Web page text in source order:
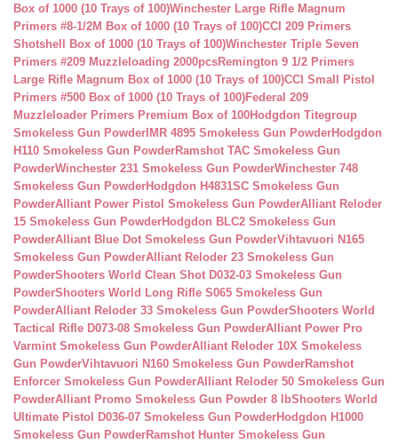
Box of 1000 (10 Trays of 100)Winchester Large Rifle Magnum
Primers #8-1/2M Box of 1000 (10 Trays of 100)CCI 209 Primers
Shotshell Box of 1000 (10 Trays of 100)Winchester Triple Seven
Primers #209 Muzzleloading 2000pcsRemington 9 1/2 Primers
Large Rifle Magnum Box of 1000 (10 Trays of 100)CCI Small Pistol
Primers #500 Box of 1000 (10 Trays of 100)Federal 209
Muzzleloader Primers Premium Box of 100Hodgdon Titegroup
Smokeless Gun Powder IMR 4895 Smokeless Gun PowderHodgdon
H110 Smokeless Gun PowderRamshot TAC Smokeless Gun
PowderWinchester 231 Smokeless Gun PowderWinchester 748
Smokeless Gun PowderHodgdon H4831SC Smokeless Gun
PowderAlliant Power Pistol Smokeless Gun PowderAlliant Reloder
15 Smokeless Gun PowderHodgdon BLC2 Smokeless Gun
PowderAlliant Blue Dot Smokeless Gun PowderVihtavuori N165
Smokeless Gun PowderAlliant Reloder 23 Smokeless Gun
PowderShooters World Clean Shot D032-03 Smokeless Gun
PowderShooters World Long Rifle S065 Smokeless Gun
PowderAlliant Reloder 33 Smokeless Gun PowderShooters World
Tactical Rifle D073-08 Smokeless Gun PowderAlliant Power Pro
Varmint Smokeless Gun PowderAlliant Reloder 10X Smokeless
Gun PowderVihtavuori N160 Smokeless Gun PowderRamshot
Enforcer Smokeless Gun PowderAlliant Reloder 50 Smokeless Gun
PowderAlliant Promo Smokeless Gun Powder 8 lbShooters World
Ultimate Pistol D036-07 Smokeless Gun PowderHodgdon H1000
Smokeless Gun PowderRamshot Hunter Smokeless Gun